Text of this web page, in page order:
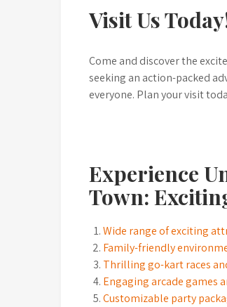
Visit Us
Come and discover the
seeking an action-packed
everyone. Plan your visit
Experience
Town:
Wide range of exciting
Family-friendly
Thrilling go-kart races
Engaging arcade games
Customizable party